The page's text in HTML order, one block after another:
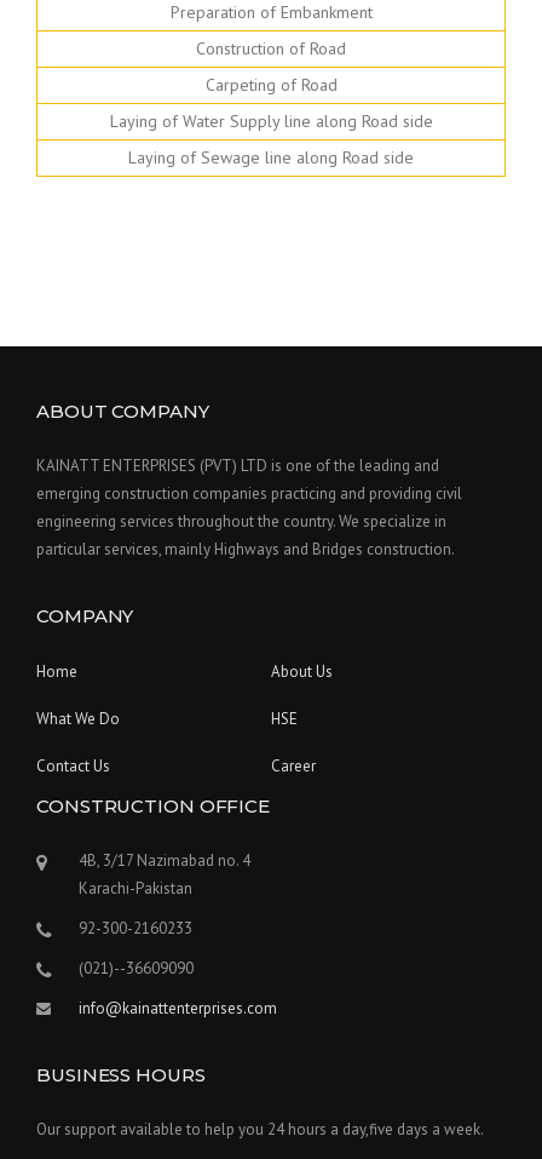
Preparation of Embankment
Construction of Road
Carpeting of Road
Laying of Water Supply line along Road side
Laying of Sewage line along Road side
ABOUT COMPANY
KAINATT ENTERPRISES (PVT) LTD is one of the leading and
emerging construction companies practicing and providing civil
engineering services throughout the country. We specialize in
particular services, mainly Highways and Bridges construction.
COMPANY
Home About Us
What We Do HSE
Contact Us Career
CONSTRUCTION OFFICE
4B, 3/17 Nazimabad no. 4
Karachi-Pakistan
92-300-2160233
(021)--36609090
info@kainattenterprises.com
BUSINESS HOURS
Our support available to help you 24 hours a day,five days a week.